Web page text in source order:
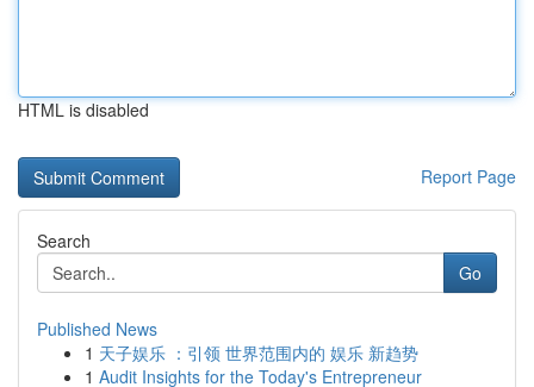
HTML is disabled
Report Page
Search
Go
Published News
1 天子娱乐 ：引领 世界范围内的 娱乐 新趋势
1 Audit Insights for the Today's Entrepreneur